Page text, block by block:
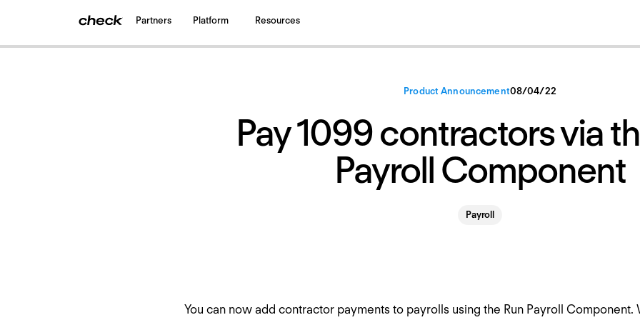
Partners Platform Resources
Backto all updates
Product Announcement08/04/22
Pay 1099 contractors via
Payroll Component
Payroll
You can now add contractor payments to payrolls using the Run Payroll Component.